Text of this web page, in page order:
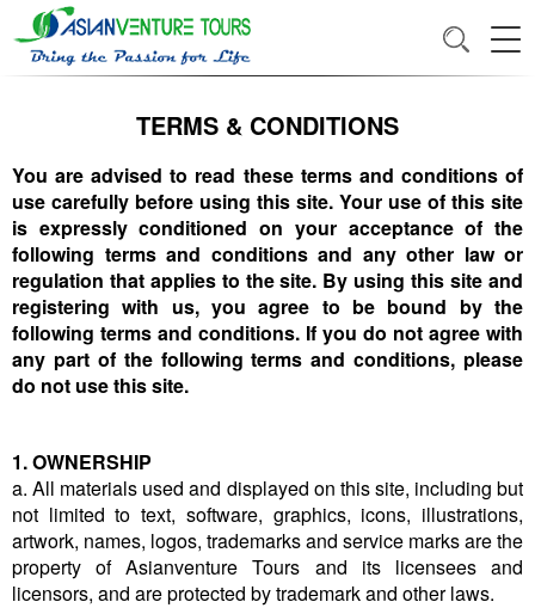
TERMS & CONDITIONS
You are advised to read these terms and conditions of
use carefully before using this site. Your use of this site
is expressly conditioned on your acceptance of the
following terms and conditions and any other law or
regulation that applies to the site. By using this site and
registering with us, you agree to be bound by the
following terms and conditions. If you do not agree with
any part of the following terms and conditions, please
do not use this site.
1. OWNERSHIP
a. All materials used and displayed on this site, including but
not limited to text, software, graphics, icons, illustrations,
artwork, names, logos, trademarks and service marks are the
property of Asianventure Tours and its licensees and
licensors, and are protected by trademark and other laws.